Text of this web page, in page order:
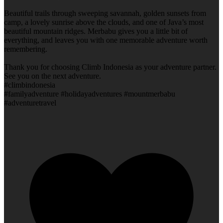
Beautiful trails through sweeping savannah, golden sunsets from
camp, a lovely sunrise above the clouds, and one of Java’s most
beautiful mountain ridges. Merbabu gives you a little bit of
everything, and leaves you with one memorable adventure worth
remembering.
Thank you for choosing Climb Indonesia as your adventure partner.
See you on the next adventure.
#climbindonesia
#familyadventure #holidayadventures #mountmerbabu
#adventuretravel